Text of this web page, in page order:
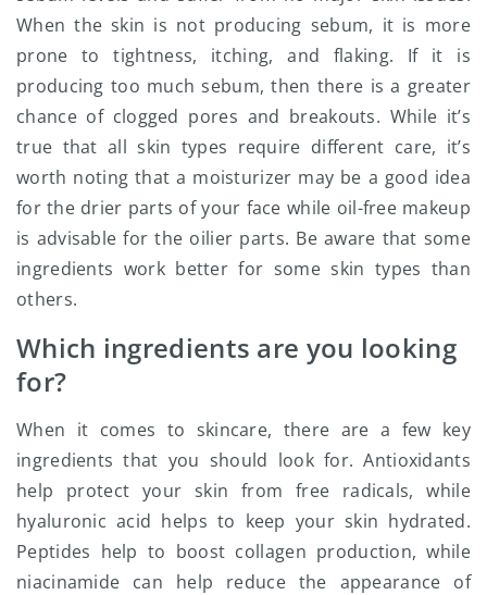
When the skin is not producing sebum, it is more
prone to tightness, itching, and flaking. If it is
producing too much sebum, then there is a greater
chance of clogged pores and breakouts. While it’s
true that all skin types require different care, it’s
worth noting that a moisturizer may be a good idea
for the drier parts of your face while oil-free makeup
is advisable for the oilier parts. Be aware that some
ingredients work better for some skin types than
others.
Which ingredients are you looking
for?
When it comes to skincare, there are a few key
ingredients that you should look for. Antioxidants
help protect your skin from free radicals, while
hyaluronic acid helps to keep your skin hydrated.
Peptides help to boost collagen production, while
niacinamide can help reduce the appearance of